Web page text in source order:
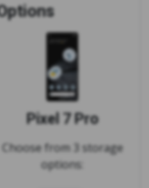
Pixel 7 Pro
Choose from 3 storage
options: